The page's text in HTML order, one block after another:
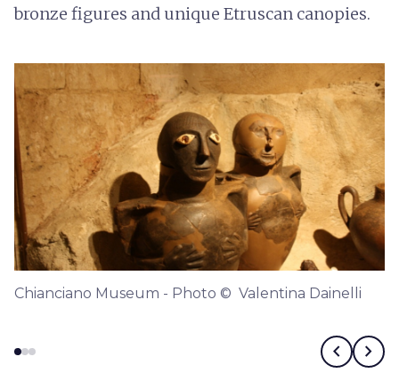
bronze figures and unique Etruscan canopies.
Chianciano Museum - Photo © Valentina Dainelli
chevron_left chevron_right